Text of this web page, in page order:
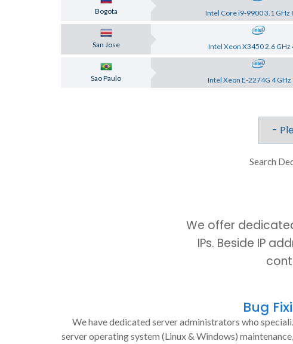
Bogota Intel Core i9-9900 3.1 GHz
San Jose Intel Xeon X3450 2.6 GHz
Sao Paulo Intel Xeon E-2274G 4
Search
We offer
IPs. Beside IP
Bug
We have dedicated server administrators who
server operating system (Linux & Windows)